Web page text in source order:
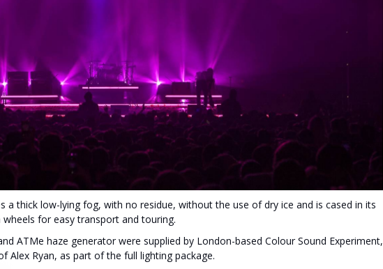
a thick low-lying fog, with no residue, without the use of dry ice and is cased in its
for easy transport and touring.
ATMe haze generator were supplied by London-based Colour Sound Experiment,
Alex Ryan, as part of the full lighting package.